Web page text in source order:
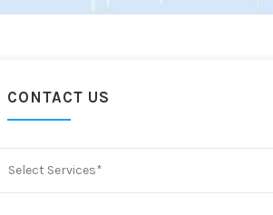
CONTACT US
Select Services*